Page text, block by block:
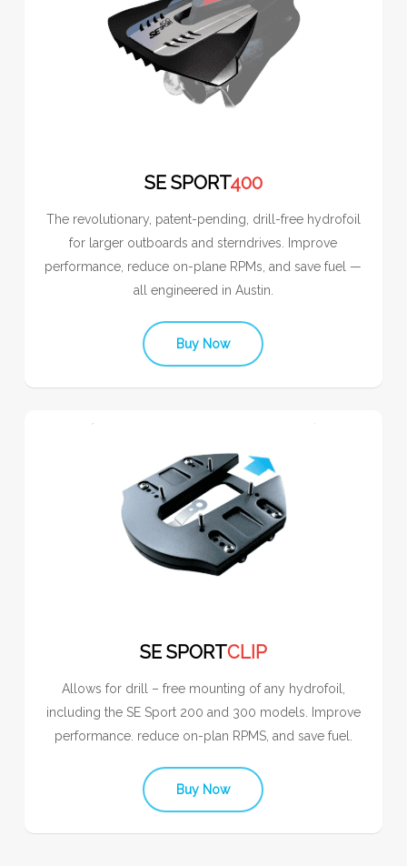
SE SPORT400
The revolutionary, patent-pending, drill-free hydrofoil
for larger outboards and sterndrives. Improve
performance, reduce on-plane RPMs, and save fuel —
all engineered in Austin.
Buy Now
SE SPORTCLIP
Allows for drill – free mounting of any hydrofoil,
including the SE Sport 200 and 300 models. Improve
performance. reduce on-plan RPMS, and save fuel.
Buy Now